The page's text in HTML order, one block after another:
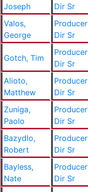
Joseph
Dir Sr
Valos,
George
Producer
Dir Sr
Gotch, Tim
Producer
Dir Sr
Alioto,
Matthew
Producer
Dir Sr
Zuniga,
Paolo
Producer
Dir Sr
Bazydlo,
Robert
Producer
Dir Sr
Bayless,
Nate
Producer
Dir Sr